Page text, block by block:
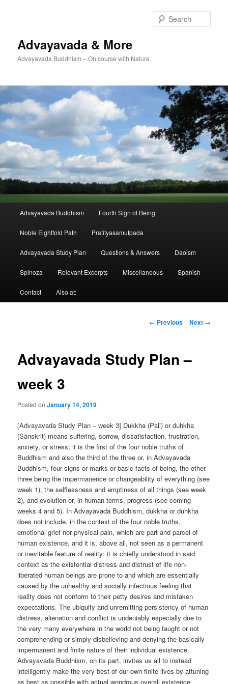
Advayavada & More
Advayavada Buddhism – On course with Nature.
Advayavada Buddhism Fourth Sign of Being
Noble Eightfold Path Pratityasamutpada
Advayavada Study Plan Questions & Answers Daoism
Spinoza Relevant Excerpts Miscellaneous Spanish
Contact Also at:
Post
← Previous Next →
Advayavada Study Plan –
week 3
Posted onJanuary 14, 2019
[Advayavada Study Plan – week 3] Dukkha (Pali) or duhkha
(Sanskrit) means suffering, sorrow, dissatisfaction, frustration,
anxiety, or stress; it is the first of the four noble truths of
Buddhism and also the third of the three or, in Advayavada
Buddhism, four signs or marks or basic facts of being, the other
three being the impermanence or changeability of everything (see
week 1), the selflessness and emptiness of all things (see week
2), and evolution or, in human terms, progress (see coming
weeks 4 and 5). In Advayavada Buddhism, dukkha or duhkha
does not include, in the context of the four noble truths,
emotional grief nor physical pain, which are part and parcel of
human existence, and it is, above all, not seen as a permanent
or inevitable feature of reality; it is chiefly understood in said
context as the existential distress and distrust of life non-
liberated human beings are prone to and which are essentially
caused by the unhealthy and socially infectious feeling that
reality does not conform to their petty desires and mistaken
expectations. The ubiquity and unremitting persistency of human
distress, alienation and conflict is undeniably especially due to
the very many everywhere in the world not being taught or not
comprehending or simply disbelieving and denying the basically
impermanent and finite nature of their individual existence.
Advayavada Buddhism, on its part, invites us all to instead
intelligently make the very best of our own finite lives by attuning
as best as possible with actual wondrous overall existence